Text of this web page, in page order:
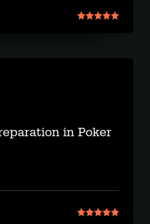
in Poker